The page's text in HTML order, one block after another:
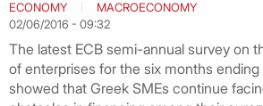
ECONOMY
MACROECONOMY
02/06/2016 - 09:32
The latest ECB semi-annual survey on
of enterprises for the six months ending
showed that Greek SMEs continue